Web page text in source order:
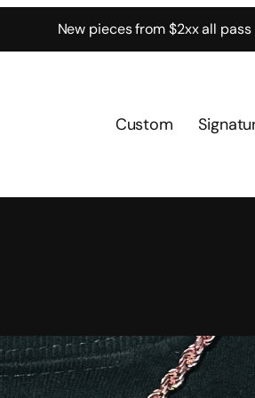
New pieces from $2xx all
Custom